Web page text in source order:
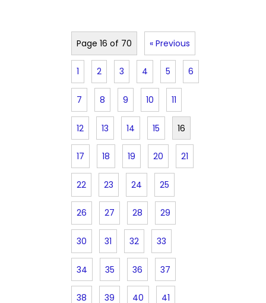
Page 16 of 70 « Previous
1 2 3 4 5 6
7 8 9 10 11
12 13 14 15 16
17 18 19 20 21
22 23 24 25
26 27 28 29
30 31 32 33
34 35 36 37
38 39 40 41